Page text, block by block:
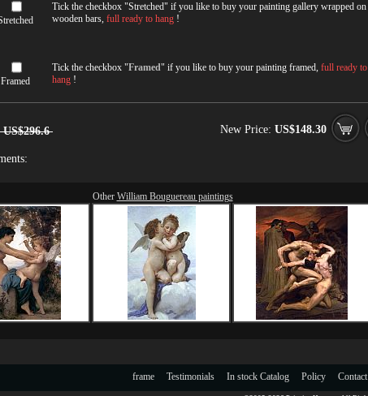
Tick the checkbox "Stretched" if you like to buy your painting gallery wrapped on
wooden bars, full ready to hang !
Framed
Tick the checkbox "Framed" if you like to buy your painting framed, full ready to
hang !
US$296.6 New Price: US$148.30
Other William Bouguereau paintings
Contact
Policy
In stock Catalog
Testimonials
frame